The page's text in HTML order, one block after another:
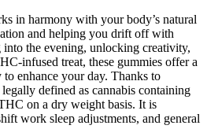
in harmony with your body’s natural
and helping you drift off with
into the evening, unlocking creativity,
infused treat, these gummies offer a
enhance your day. Thanks to
defined as cannabis containing
on a dry weight basis. It is
work sleep adjustments, and general